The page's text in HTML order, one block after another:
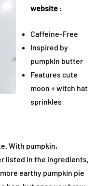
website :
Caffeine-Free
Inspired by
pumpkin butter
Features cute
moon + witch hat
sprinkles
With pumpkin,
listed in the ingredients,
earthy pumpkin pie